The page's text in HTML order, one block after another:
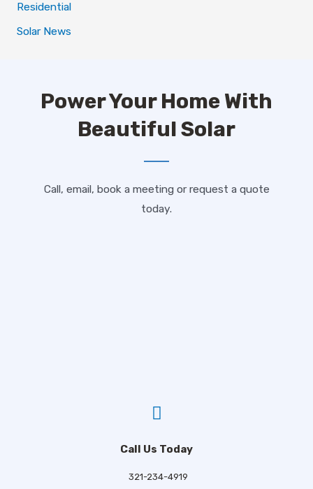
Residential
Solar News
Power Your Home With
Beautiful Solar
Call, email, book a meeting or request a quote
today.
Call Us Today
321-234-4919